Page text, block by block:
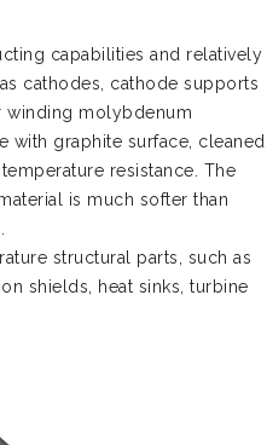
capabilities and relatively
cathodes, cathode supports
winding molybdenum
with graphite surface, cleaned
resistance. The
is much softer than
structural parts, such as
shields, heat sinks, turbine